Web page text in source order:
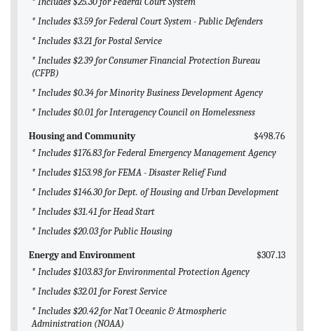
* Includes $3.59 for Federal Court System - Public Defenders
* Includes $3.21 for Postal Service
* Includes $2.39 for Consumer Financial Protection Bureau
(CFPB)
* Includes $0.34 for Minority Business Development Agency
* Includes $0.01 for Interagency Council on Homelessness
Housing and Community
$498.76
* Includes $176.83 for Federal Emergency Management Agency
* Includes $153.98 for FEMA - Disaster Relief Fund
* Includes $146.30 for Dept. of Housing and Urban Development
* Includes $31.41 for Head Start
* Includes $20.03 for Public Housing
Energy and Environment
$307.13
* Includes $103.83 for Environmental Protection Agency
* Includes $32.01 for Forest Service
* Includes $20.42 for Nat'l Oceanic & Atmospheric
Administration (NOAA)